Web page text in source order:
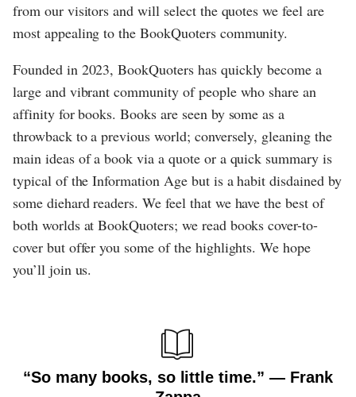
from our visitors and will select the quotes we feel are
most appealing to the BookQuoters community.
Founded in 2023, BookQuoters has quickly become a
large and vibrant community of people who share an
affinity for books. Books are seen by some as a
throwback to a previous world; conversely, gleaning the
main ideas of a book via a quote or a quick summary is
typical of the Information Age but is a habit disdained by
some diehard readers. We feel that we have the best of
both worlds at BookQuoters; we read books cover-to-
cover but offer you some of the highlights. We hope
you’ll join us.
“So many books, so little time.” ― Frank